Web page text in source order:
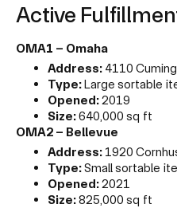
Active
OMA1 – Omaha
Address: 4110
Type:Large sortable
Opened:2019
Size:640,000 sq ft
OMA2 – Bellevue
Address: 1920
Type:Small sortable
Opened:2021
Size:825,000 sq ft